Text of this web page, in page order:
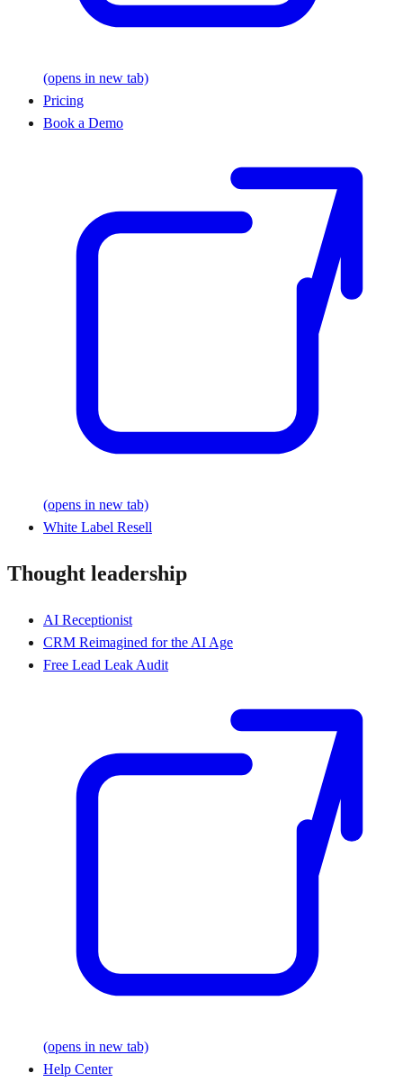
(opens in new tab)
Pricing
Book a Demo
(opens in new tab)
White Label Resell
Thought leadership
AI Receptionist
CRM Reimagined for the AI Age
Free Lead Leak Audit
(opens in new tab)
Help Center